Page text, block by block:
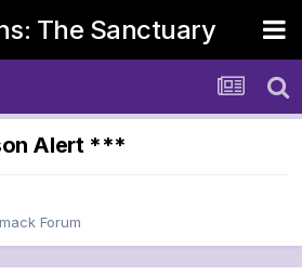
The Sanctuary
Alert ***
Forum